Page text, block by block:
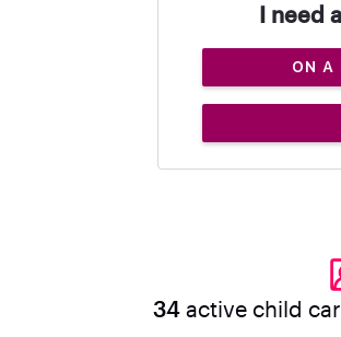
I need
ON A
34 active child